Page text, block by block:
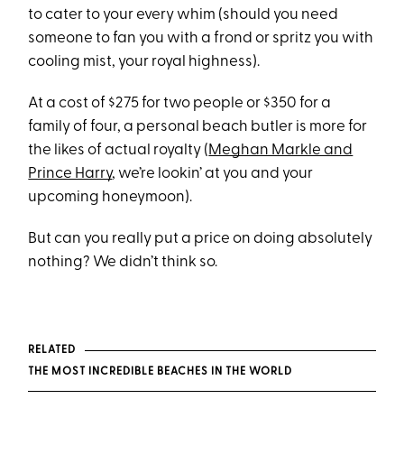
to cater to your every whim (should you need
someone to fan you with a frond or spritz you with
cooling mist, your royal highness).
At a cost of $275 for two people or $350 for a
family of four, a personal beach butler is more for
the likes of actual royalty (Meghan Markle and
Prince Harry, we’re lookin’ at you and your
upcoming honeymoon).
But can you really put a price on doing absolutely
nothing? We didn’t think so.
RELATED
THE MOST INCREDIBLE BEACHES IN THE WORLD